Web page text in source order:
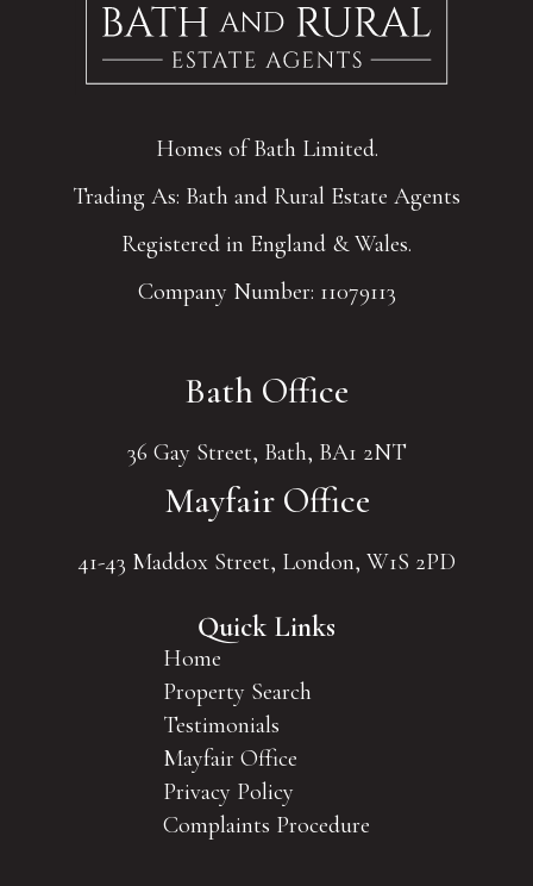
Homes of Bath Limited.
Trading As: Bath and Rural Estate Agents
Registered in England & Wales.
Company Number: 11079113
Bath Office
36 Gay Street, Bath, BA1 2NT
Mayfair Office
41-43 Maddox Street, London, W1S 2PD
Quick Links
Home
Property Search
Testimonials
Mayfair Office
Privacy Policy
Complaints Procedure